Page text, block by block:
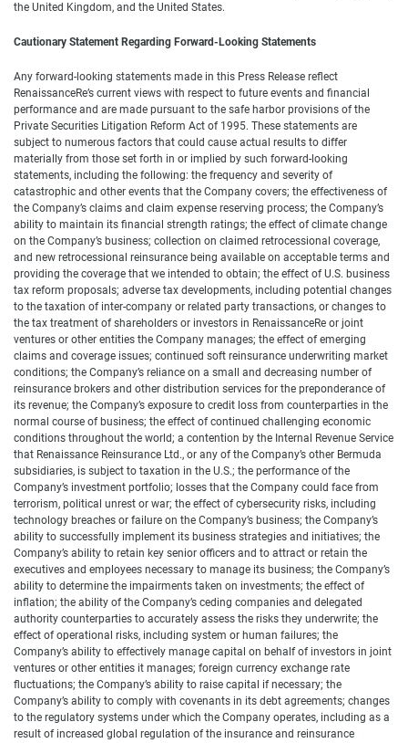
the United Kingdom, and the United States.
Cautionary Statement Regarding Forward-Looking Statements
Any forward-looking statements made in this Press Release reflect
RenaissanceRe’s current views with respect to future events and financial
performance and are made pursuant to the safe harbor provisions of the
Private Securities Litigation Reform Act of 1995. These statements are
subject to numerous factors that could cause actual results to differ
materially from those set forth in or implied by such forward-looking
statements, including the following: the frequency and severity of
catastrophic and other events that the Company covers; the effectiveness of
the Company’s claims and claim expense reserving process; the Company’s
ability to maintain its financial strength ratings; the effect of climate change
on the Company’s business; collection on claimed retrocessional coverage,
and new retrocessional reinsurance being available on acceptable terms and
providing the coverage that we intended to obtain; the effect of U.S. business
tax reform proposals; adverse tax developments, including potential changes
to the taxation of inter-company or related party transactions, or changes to
the tax treatment of shareholders or investors in RenaissanceRe or joint
ventures or other entities the Company manages; the effect of emerging
claims and coverage issues; continued soft reinsurance underwriting market
conditions; the Company’s reliance on a small and decreasing number of
reinsurance brokers and other distribution services for the preponderance of
its revenue; the Company’s exposure to credit loss from counterparties in the
normal course of business; the effect of continued challenging economic
conditions throughout the world; a contention by the Internal Revenue Service
that Renaissance Reinsurance Ltd., or any of the Company’s other Bermuda
subsidiaries, is subject to taxation in the U.S.; the performance of the
Company’s investment portfolio; losses that the Company could face from
terrorism, political unrest or war; the effect of cybersecurity risks, including
technology breaches or failure on the Company’s business; the Company’s
ability to successfully implement its business strategies and initiatives; the
Company’s ability to retain key senior officers and to attract or retain the
executives and employees necessary to manage its business; the Company’s
ability to determine the impairments taken on investments; the effect of
inflation; the ability of the Company’s ceding companies and delegated
authority counterparties to accurately assess the risks they underwrite; the
effect of operational risks, including system or human failures; the
Company’s ability to effectively manage capital on behalf of investors in joint
ventures or other entities it manages; foreign currency exchange rate
fluctuations; the Company’s ability to raise capital if necessary; the
Company’s ability to comply with covenants in its debt agreements; changes
to the regulatory systems under which the Company operates, including as a
result of increased global regulation of the insurance and reinsurance